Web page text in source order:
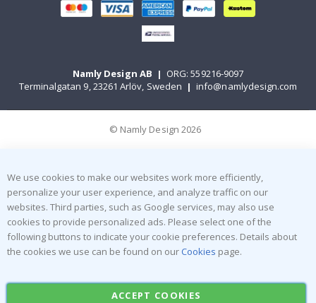
Namly Design AB | ORG: 559216-9097
Terminalgatan 9, 23261 Arlöv, Sweden | info@namlydesign.com
© Namly Design 2026
We use cookies to make our websites work more efficiently,
personalize your user experience, and analyze traffic on our
websites. Third parties, such as Google services, may also use
cookies to provide personalized ads. Please select one of the
following buttons to indicate your cookie preferences. Details about
the cookies we use can be found on our Cookies page.
ACCEPT COOKIES